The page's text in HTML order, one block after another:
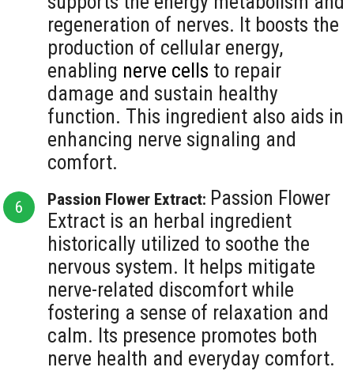
regeneration of nerves. It boosts the
production of cellular energy,
enabling nerve cells to repair
damage and sustain healthy
function. This ingredient also aids in
enhancing nerve signaling and
comfort.
Passion Flower Extract: Passion Flower
Extract is an herbal ingredient
historically utilized to soothe the
nervous system. It helps mitigate
nerve-related discomfort while
fostering a sense of relaxation and
calm. Its presence promotes both
nerve health and everyday comfort.